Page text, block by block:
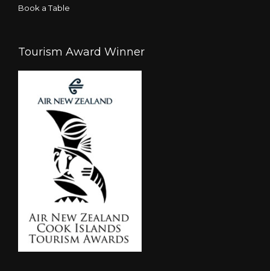
Book a Table
Tourism Award Winner